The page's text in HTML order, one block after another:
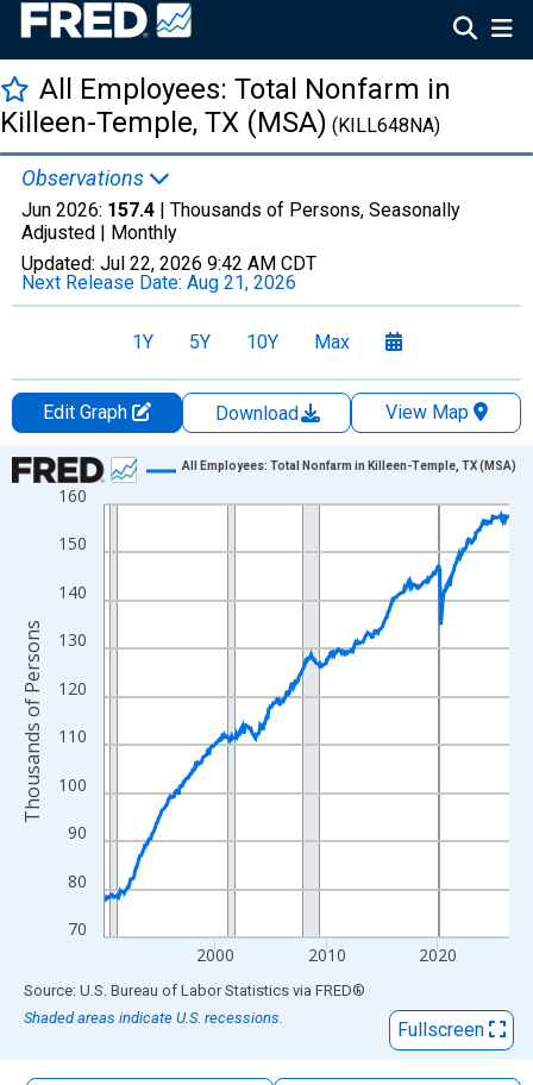
All Employees: Total Nonfarm in
Killeen-Temple, TX (MSA) (KILL648NA)
Observations
Jun 2026: 157.4 | Thousands of Persons, Seasonally
Adjusted | Monthly
Updated: Jul 22, 2026 9:42 AM CDT
Next Release Date: Aug 21, 2026
1Y 5Y 10Y Max
Edit Graph Download
View Map
Chart
Line chart with 438 data points.
View as data table, Chart
The chart has 1 X axis displaying xAxis. Data ranges from
The chart has 2 Y axes displaying Thousands of Persons and
70
80
90
100
110
120
130
140
150
160
2000 2010 2020
All Employees: Total Nonfarm in Killeen-Temple, TX (MSA)
Thousands of Persons
End of interactive chart.
Source: U.S. Bureau of Labor Statistics via FRED®
Shaded areas indicate U.S. recessions.
Fullscreen